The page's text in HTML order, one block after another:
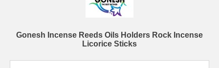
Gonesh Incense Reeds Oils Holders Rock Incense
Licorice Sticks